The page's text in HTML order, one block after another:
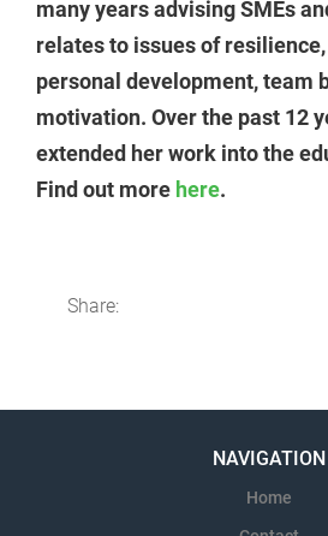
many years advising SMEs
relates to issues of
personal development, team
motivation. Over the past 12
extended her work into the
Find out more here.
Share:
NAVIGATION
Home